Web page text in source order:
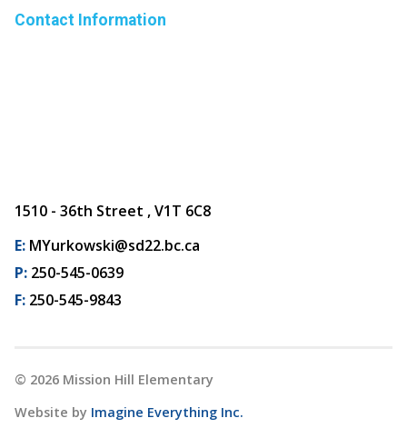
Contact Information
1510 - 36th Street , V1T 6C8
E: MYurkowski@sd22.bc.ca
P: 250-545-0639
F: 250-545-9843
© 2026 Mission Hill Elementary
Website by Imagine Everything Inc.